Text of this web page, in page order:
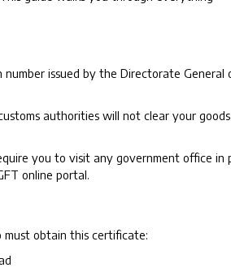
issued by the Directorate
authorities will not clear your
you to visit any government office in
online portal.
obtain this certificate: